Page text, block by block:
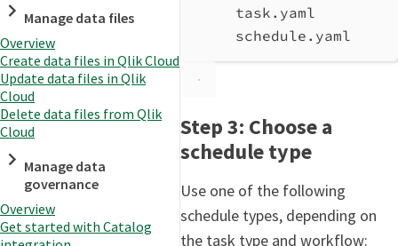
Manage data files
Overview
Create data files in Qlik Cloud
Update data files in Qlik
Cloud
Delete data files from Qlik
Cloud
Manage data
governance
Overview
Get started with Catalog
task.yaml
schedule.yaml
Step 3: Choose a
schedule type
Use one of the following
schedule types, depending on
the task type and workflow: